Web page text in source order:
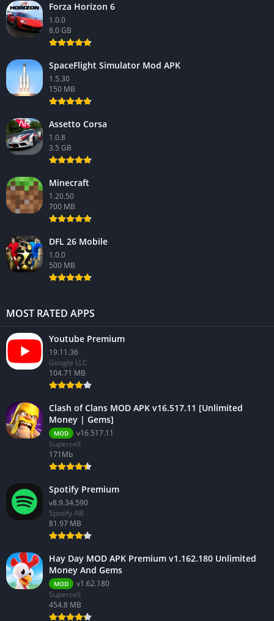
Forza Horizon 6
1.0.0
8.0 GB
SpaceFlight Simulator Mod APK
1.5.30
150 MB
Assetto Corsa
1.0.8
3.5 GB
Minecraft
1.20.50
700 MB
DFL 26 Mobile
1.0.0
500 MB
MOST RATED APPS
Youtube Premium
19.11.36
Google LLC
104.71 MB
Clash of Clans MOD APK v16.517.11 [Unlimited
Money | Gems]
MOD
v16.517.11
Supercell
171Mb
Spotify Premium
v8.9.34.590
Spotify AB
81.97 MB
Hay Day MOD APK Premium v1.162.180 Unlimited
Money And Gems
MOD
v1.62.180
Supercell
454.8 MB